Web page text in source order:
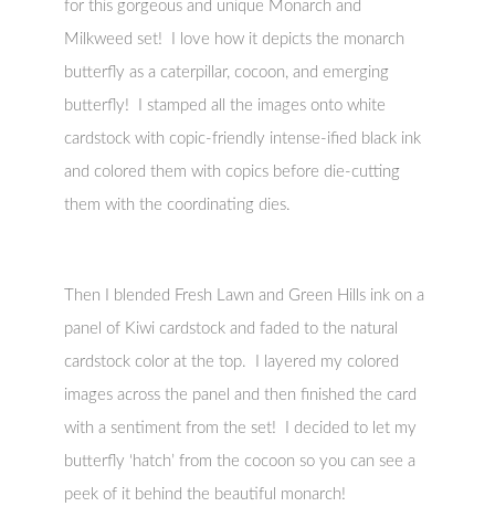
for this gorgeous and unique Monarch and
Milkweed set! I love how it depicts the monarch
butterfly as a caterpillar, cocoon, and emerging
butterfly! I stamped all the images onto white
cardstock with copic-friendly intense-ified black ink
and colored them with copics before die-cutting
them with the coordinating dies.
Then I blended Fresh Lawn and Green Hills ink on a
panel of Kiwi cardstock and faded to the natural
cardstock color at the top. I layered my colored
images across the panel and then finished the card
with a sentiment from the set! I decided to let my
butterfly ‘hatch’ from the cocoon so you can see a
peek of it behind the beautiful monarch!